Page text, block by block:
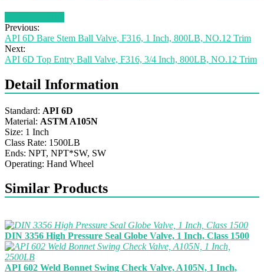
Previous:
API 6D Bare Stem Ball Valve, F316, 1 Inch, 800LB, NO.12 Trim
Next:
API 6D Top Entry Ball Valve, F316, 3/4 Inch, 800LB, NO.12 Trim
Detail Information
Standard: API 6D
Material: ASTM A105N
Size: 1 Inch
Class Rate: 1500LB
Ends: NPT, NPT*SW, SW
Operating: Hand Wheel
Similar Products
DIN 3356 High Pressure Seal Globe Valve, 1 Inch, Class 1500
API 602 Weld Bonnet Swing Check Valve, A105N, 1 Inch,